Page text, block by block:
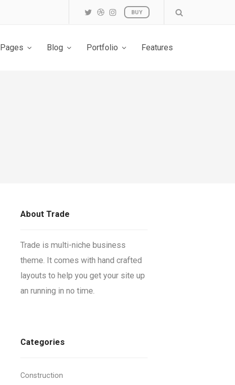
BUY
Pages Blog Portfolio Features
About Trade
Trade is multi-niche business
theme. It comes with hand crafted
layouts to help you get your site up
an running in no time.
Categories
Construction